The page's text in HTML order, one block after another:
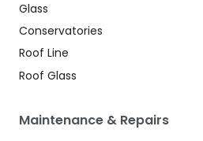
Glass
Conservatories
Roof Line
Roof Glass
Maintenance & Repairs